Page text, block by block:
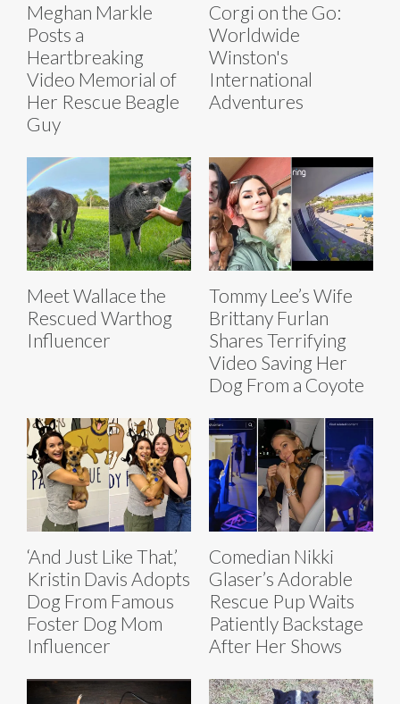
Meghan Markle
Posts a
Heartbreaking
Video Memorial of
Her Rescue Beagle
Guy
Corgi on the Go:
Worldwide
Winston's
International
Adventures
Meet Wallace the
Rescued Warthog
Influencer
Tommy Lee’s Wife
Brittany Furlan
Shares Terrifying
Video Saving Her
Dog From a Coyote
‘And Just Like That,’
Kristin Davis Adopts
Dog From Famous
Foster Dog Mom
Influencer
Comedian Nikki
Glaser’s Adorable
Rescue Pup Waits
Patiently Backstage
After Her Shows